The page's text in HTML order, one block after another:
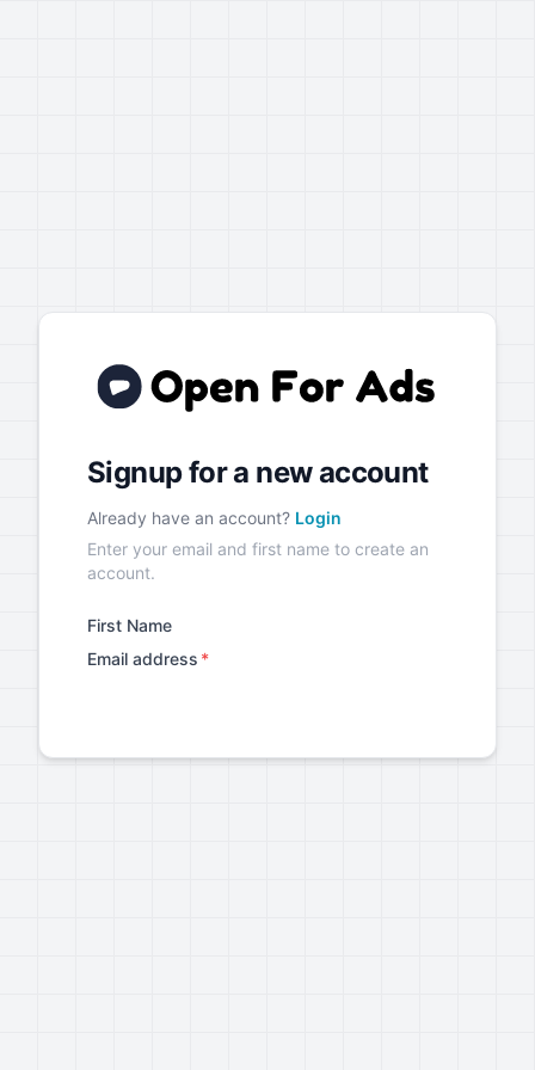
Signup for a new account
Already have an account? Login
Enter your email and first name to create an
account.
First Name
Email address